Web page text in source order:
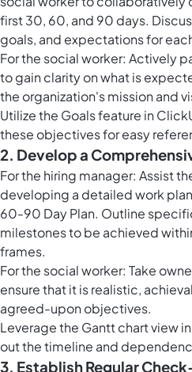
first 30, 60, and 90 days.
goals, and expectations for
For the social worker: Actively
to gain clarity on what is
the organization's mission and
Utilize the Goals feature in
these objectives for easy
2. Develop a
For the hiring manager: Assist
developing a detailed work
60-90 Day Plan. Outline
milestones to be achieved
frames.
For the social worker: Take
ensure that it is realistic,
agreed-upon objectives.
Leverage the Gantt chart view
out the timeline and
3. Establish Regular